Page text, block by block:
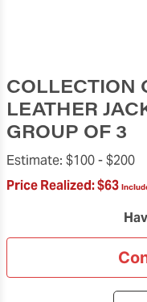
COLLECTION
LEATHER
GROUP OF 3
Estimate: $100 -$200
Price Realized:$63